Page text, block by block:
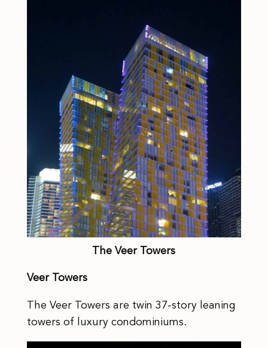
The Veer Towers
Veer Towers
The Veer Towers are twin 37-story leaning
towers of luxury condominiums.